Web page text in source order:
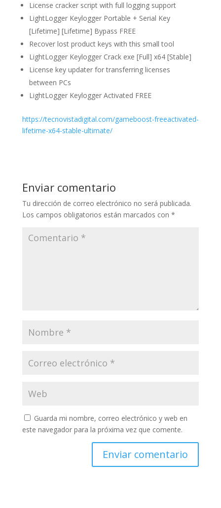
License cracker script with full logging support
LightLogger Keylogger Portable + Serial Key
[Lifetime] [Lifetime] Bypass FREE
Recover lost product keys with this small tool
LightLogger Keylogger Crack exe [Full] x64 [Stable]
License key updater for transferring licenses
between PCs
LightLogger Keylogger Activated FREE
https://tecnovistadigital.com/gameboost-freeactivated-
lifetime-x64-stable-ultimate/
Enviar comentario
Tu dirección de correo electrónico no será publicada.
Los campos obligatorios están marcados con *
Guarda mi nombre, correo electrónico y web en
este navegador para la próxima vez que comente.